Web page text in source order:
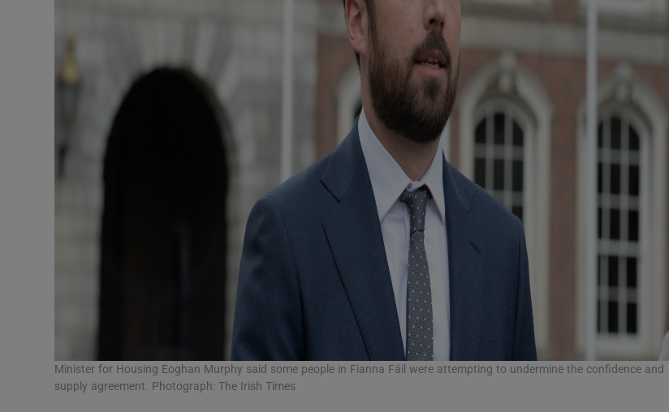
Minister for Housing Eoghan Murphy said some people in Fianna Fáil were attempting to undermine the confidence and
supply agreement. Photograph: The Irish Times